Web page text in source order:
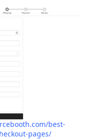
best-
pages/